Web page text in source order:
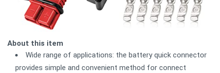
About this item
Wide range of applications: the battery quick connector
provides simple and convenient method for connect